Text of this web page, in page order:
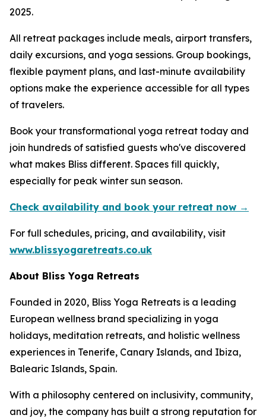
2025.
All retreat packages include meals, airport transfers,
daily excursions, and yoga sessions. Group bookings,
flexible payment plans, and last-minute availability
options make the experience accessible for all types
of travelers.
Book your transformational yoga retreat today and
join hundreds of satisfied guests who've discovered
what makes Bliss different. Spaces fill quickly,
especially for peak winter sun season.
Check availability and book your retreat now →
For full schedules, pricing, and availability, visit
www.blissyogaretreats.co.uk
About Bliss Yoga Retreats
Founded in 2020, Bliss Yoga Retreats is a leading
European wellness brand specializing in yoga
holidays, meditation retreats, and holistic wellness
experiences in Tenerife, Canary Islands, and Ibiza,
Balearic Islands, Spain.
With a philosophy centered on inclusivity, community,
and joy, the company has built a strong reputation for